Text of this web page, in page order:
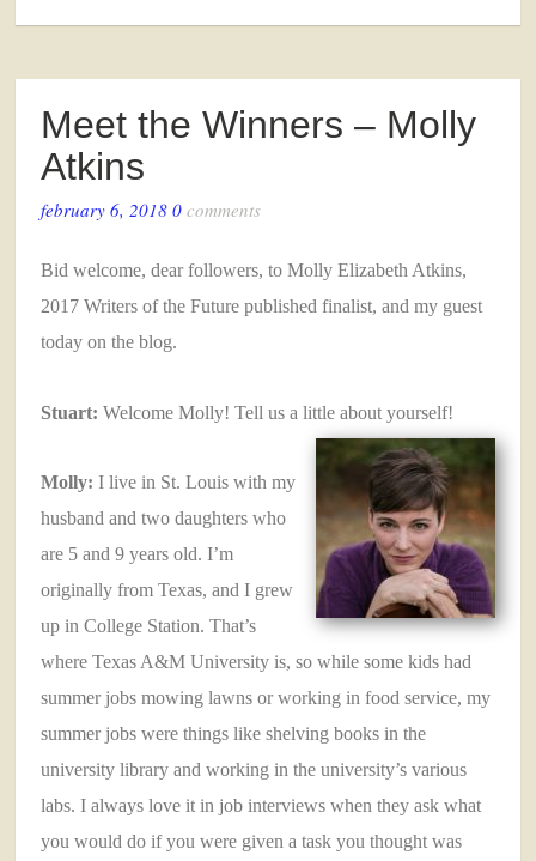
Meet the Winners – Molly
Atkins
february 6, 2018 0comments
Bid welcome, dear followers, to Molly Elizabeth Atkins,
2017 Writers of the Future published finalist, and my guest
today on the blog.
Stuart: Welcome Molly! Tell us a little about yourself!
Molly: I live in St. Louis with my
husband and two daughters who
are 5 and 9 years old. I’m
originally from Texas, and I grew
up in College Station. That’s
where Texas A&M University is, so while some kids had
summer jobs mowing lawns or working in food service, my
summer jobs were things like shelving books in the
university library and working in the university’s various
labs. I always love it in job interviews when they ask what
you would do if you were given a task you thought was